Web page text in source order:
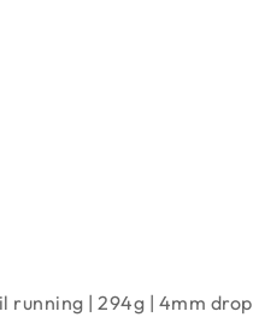
running | 294g | 4mm drop